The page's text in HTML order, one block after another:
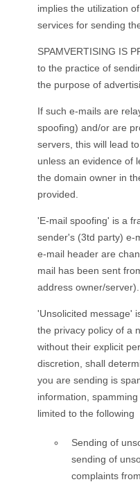
implies the utilization
services for sending
SPAMVERTISING IS
to the practice of
the purpose of
If such e-mails are
spoofing) and/or are
servers, this will lead
unless an evidence of
the domain owner in
provided.
'E-mail spoofing' is a
sender's (3td party) e-
e-mail header are
mail has been sent
address owner/server).
'Unsolicited message'
the privacy policy of a
without their explicit
discretion, shall
you are sending is
information,
limited to the following
Sending of
sending of
complaints